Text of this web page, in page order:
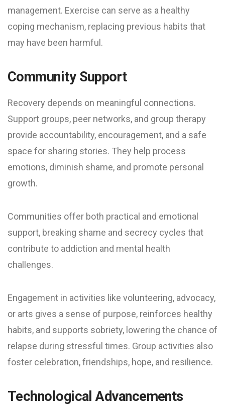
management. Exercise can serve as a healthy
coping mechanism, replacing previous habits that
may have been harmful.
Community Support
Recovery depends on meaningful connections.
Support groups, peer networks, and group therapy
provide accountability, encouragement, and a safe
space for sharing stories. They help process
emotions, diminish shame, and promote personal
growth.
Communities offer both practical and emotional
support, breaking shame and secrecy cycles that
contribute to addiction and mental health
challenges.
Engagement in activities like volunteering, advocacy,
or arts gives a sense of purpose, reinforces healthy
habits, and supports sobriety, lowering the chance of
relapse during stressful times. Group activities also
foster celebration, friendships, hope, and resilience.
Technological Advancements